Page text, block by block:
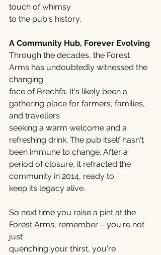
touch of whimsy
to the pub's history.
A Community Hub, Forever Evolving
Through the decades, the Forest
Arms has undoubtedly witnessed the
changing
face of Brechfa. It's likely been a
gathering place for farmers, families,
and travellers
seeking a warm welcome and a
refreshing drink. The pub itself hasn't
been immune to change. After a
period of closure, it refracted the
community in 2014, ready to
keep its legacy alive.
So next time you raise a pint at the
Forest Arms, remember – you're not
just
quenching your thirst, you're